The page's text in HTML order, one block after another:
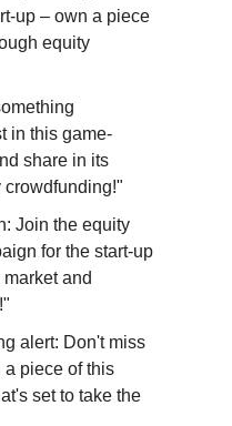
up – own a piece
equity
in this game-
share in its
Join the equity
for the start-up
and
alert: Don't miss
a piece of this
set to take the